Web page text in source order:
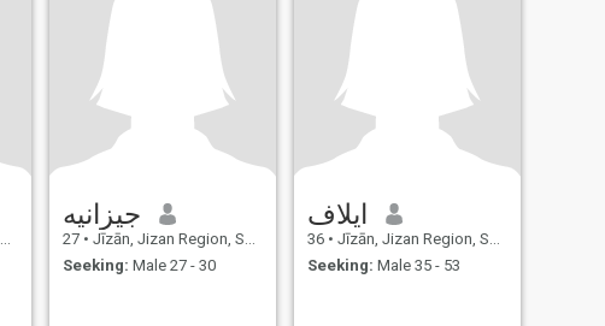
جيزانيه
27 • Jīzān, Jizan Region, Saudi Arabia
Seeking: Male 27 - 30
ايلاف
36 • Jīzān, Jizan Region, Saudi Arabia
Seeking: Male 35 - 53